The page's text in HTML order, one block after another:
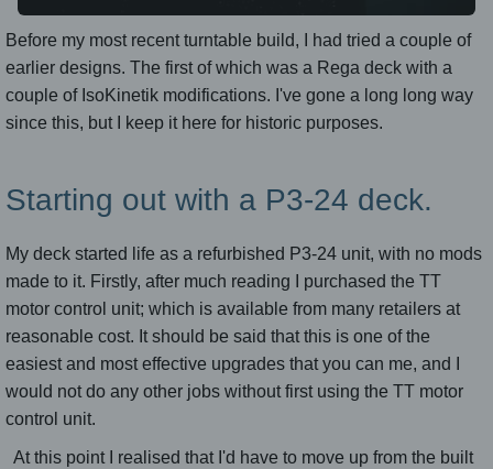
Before my most recent turntable build, I had tried a couple of
earlier designs. The first of which was a Rega deck with a
couple of IsoKinetik modifications. I've gone a long long way
since this, but I keep it here for historic purposes.
Starting out with a P3-24 deck.
My deck started life as a refurbished P3-24 unit, with no mods
made to it. Firstly, after much reading I purchased the TT
motor control unit; which is available from many retailers at
reasonable cost. It should be said that this is one of the
easiest and most effective upgrades that you can me, and I
would not do any other jobs without first using the TT motor
control unit.
At this point I realised that I'd have to move up from the built